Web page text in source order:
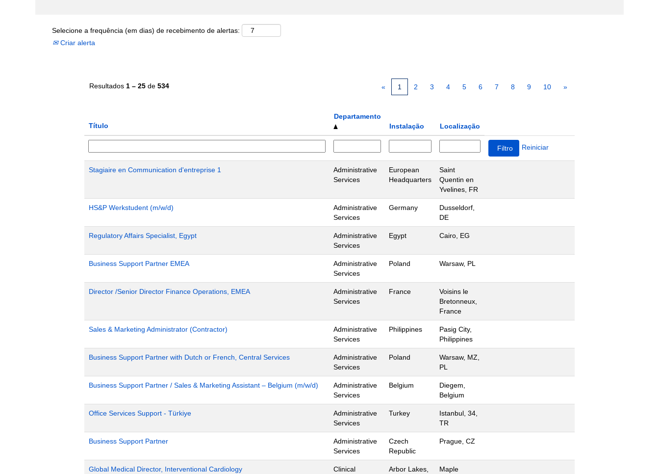
Selecione a frequência (em dias) de recebimento de alertas:
Criar alerta
Resultados 1 – 25 de 534 « 1 2 3 4 5 6 7 8 9 10 »
Título
Departamento
Instalação
Localização
Reiniciar
Stagiaire en Communication d'entreprise 1
Administrative
Services
European
Headquarters
Saint
Quentin en
Yvelines, FR
HS&P Werkstudent (m/w/d)
Administrative
Services
Germany
Dusseldorf,
DE
Regulatory Affairs Specialist, Egypt
Administrative
Services
Egypt Cairo, EG
Business Support Partner EMEA
Administrative
Services
Poland Warsaw, PL
Director /Senior Director Finance Operations, EMEA
Administrative
Services
France
Voisins le
Bretonneux,
France
Sales & Marketing Administrator (Contractor)
Administrative
Services
Philippines
Pasig City,
Philippines
Business Support Partner with Dutch or French, Central Services
Administrative
Services
Poland
Warsaw, MZ,
PL
Business Support Partner / Sales & Marketing Assistant – Belgium (m/w/d)
Administrative
Services
Belgium
Diegem,
Belgium
Office Services Support - Türkiye
Administrative
Services
Turkey
Istanbul, 34,
TR
Business Support Partner
Administrative
Services
Czech
Republic
Prague, CZ
Global Medical Director, Interventional Cardiology Clinical
Arbor Lakes,
Maple